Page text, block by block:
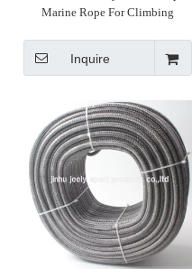
Marine Rope For Climbing
Inquire